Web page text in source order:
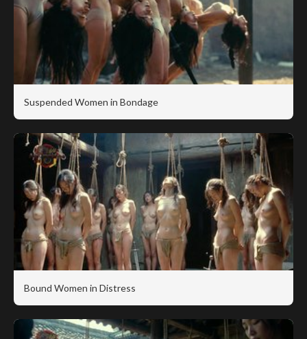
Suspended Women in Bondage
Bound Women in Distress